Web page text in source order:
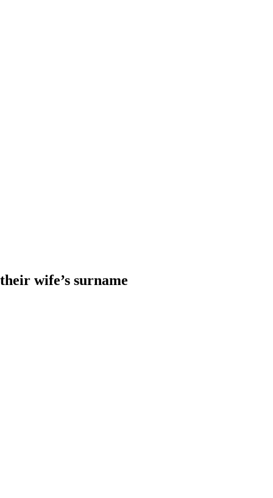
wife’s surname